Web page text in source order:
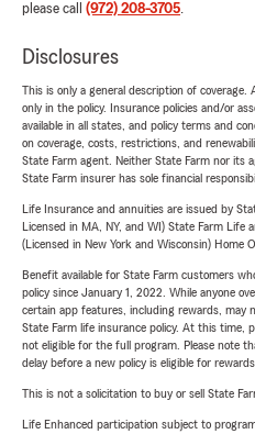
please call (972) 208-3705.
Disclosures
This is only a general description of
only in the policy. Insurance policies and/or
available in all states, and policy terms and
on coverage, costs, restrictions, and
State Farm agent. Neither State Farm nor its
State Farm insurer has sole financial
Life Insurance and annuities are issued by
Licensed in MA, NY, and WI) State Farm Life
(Licensed in New York and Wisconsin) Home
Benefit available for State Farm customers
policy since January 1, 2022. While anyone
certain app features, including rewards, may
State Farm life insurance policy. At this time,
not eligible for the full program. Please note
delay before a new policy is eligible for rewards.
This is not a solicitation to buy or sell State
Life Enhanced participation subject to